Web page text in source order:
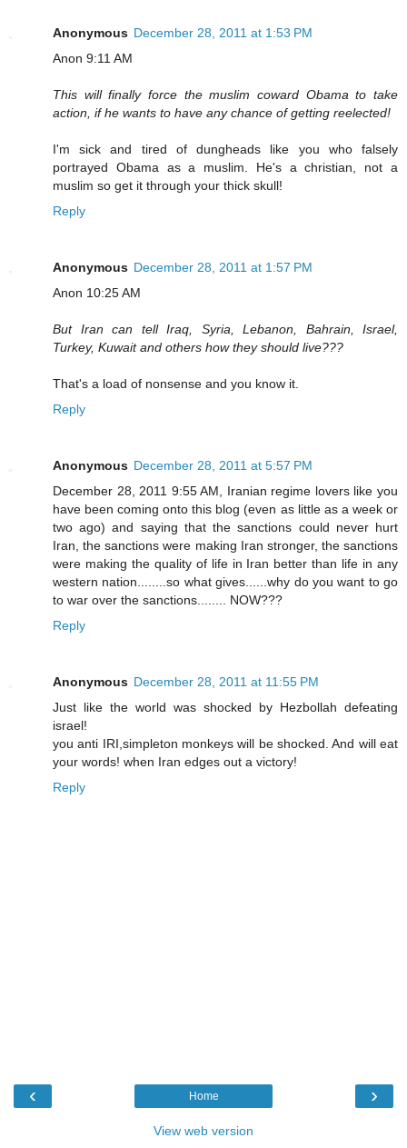
Anonymous December 28, 2011 at 1:53 PM
Anon 9:11 AM
This will finally force the muslim coward Obama to take
action, if he wants to have any chance of getting reelected!
I'm sick and tired of dungheads like you who falsely
portrayed Obama as a muslim. He's a christian, not a
muslim so get it through your thick skull!
Reply
Anonymous December 28, 2011 at 1:57 PM
Anon 10:25 AM
But Iran can tell Iraq, Syria, Lebanon, Bahrain, Israel,
Turkey, Kuwait and others how they should live???
That's a load of nonsense and you know it.
Reply
Anonymous December 28, 2011 at 5:57 PM
December 28, 2011 9:55 AM, Iranian regime lovers like you
have been coming onto this blog (even as little as a week or
two ago) and saying that the sanctions could never hurt
Iran, the sanctions were making Iran stronger, the sanctions
were making the quality of life in Iran better than life in any
western nation........so what gives......why do you want to go
to war over the sanctions........ NOW???
Reply
Anonymous December 28, 2011 at 11:55 PM
Just like the world was shocked by Hezbollah defeating
israel!
you anti IRI,simpleton monkeys will be shocked. And will eat
your words! when Iran edges out a victory!
Reply
‹ ›
Home
View web version